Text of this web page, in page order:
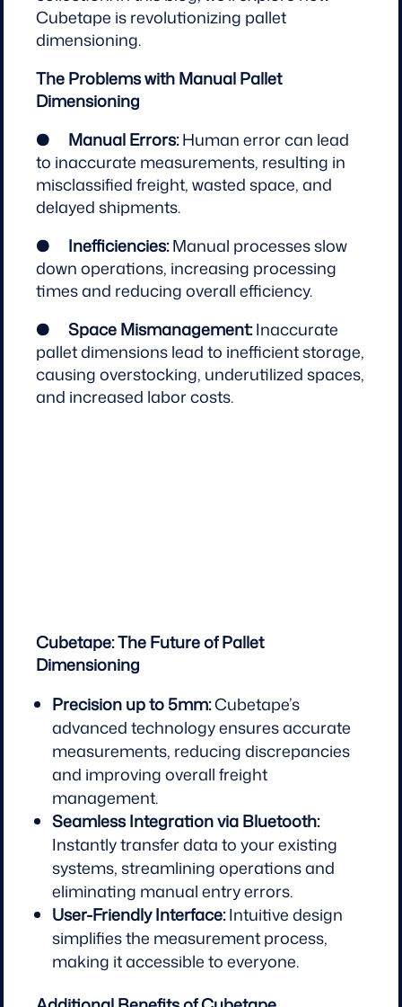
Cubetape is revolutionizing pallet
dimensioning.
The Problems with Manual Pallet
Dimensioning
● Manual Errors:Human error can lead
to inaccurate measurements, resulting in
misclassified freight, wasted space, and
delayed shipments.
● Inefficiencies:Manual processes slow
down operations, increasing processing
times and reducing overall efficiency.
●Space Mismanagement:Inaccurate
pallet dimensions lead to inefficient storage,
causing overstocking, underutilized spaces,
and increased labor costs.
Cubetape: The Future of Pallet
Dimensioning
Precision up to 5mm:Cubetape’s
advanced technology ensures accurate
measurements, reducing discrepancies
and improving overall freight
management.
Seamless Integration via Bluetooth:
Instantly transfer data to your existing
systems, streamlining operations and
eliminating manual entry errors.
User-Friendly Interface:Intuitive design
simplifies the measurement process,
making it accessible to everyone.